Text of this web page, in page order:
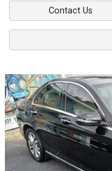
Contact Us